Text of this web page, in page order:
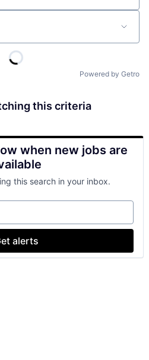
Powered by Getro
this criteria
when new jobs are
this search in your inbox.
alerts